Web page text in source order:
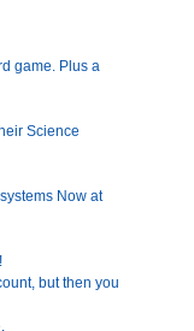
game. Plus a
Science
Now at
but then you